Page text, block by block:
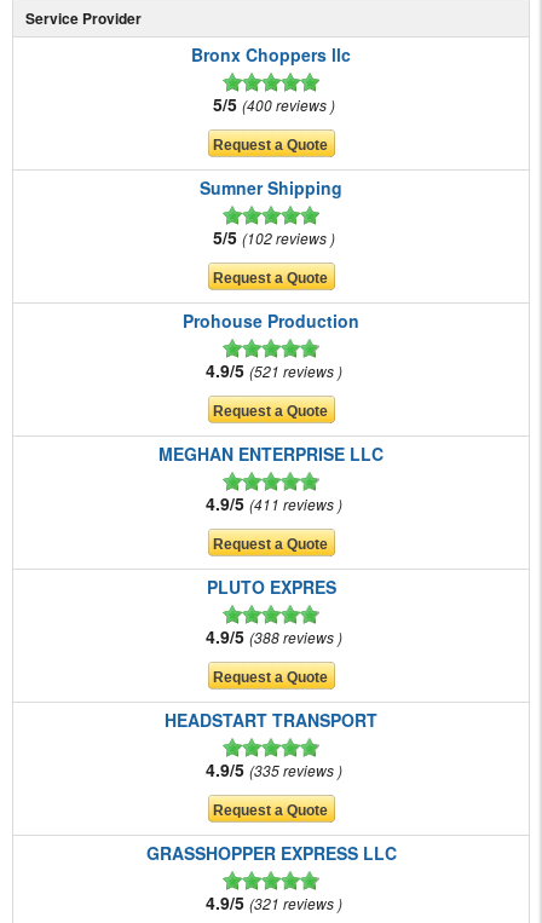
Service Provider
Bronx Choppers llc
5/5 400 reviews
Sumner Shipping
5/5 102 reviews
Prohouse Production
4.9/5 521 reviews
MEGHAN ENTERPRISE LLC
4.9/5 411 reviews
PLUTO EXPRES
4.9/5 388 reviews
HEADSTART TRANSPORT
4.9/5 335 reviews
GRASSHOPPER EXPRESS LLC
4.9/5 321 reviews